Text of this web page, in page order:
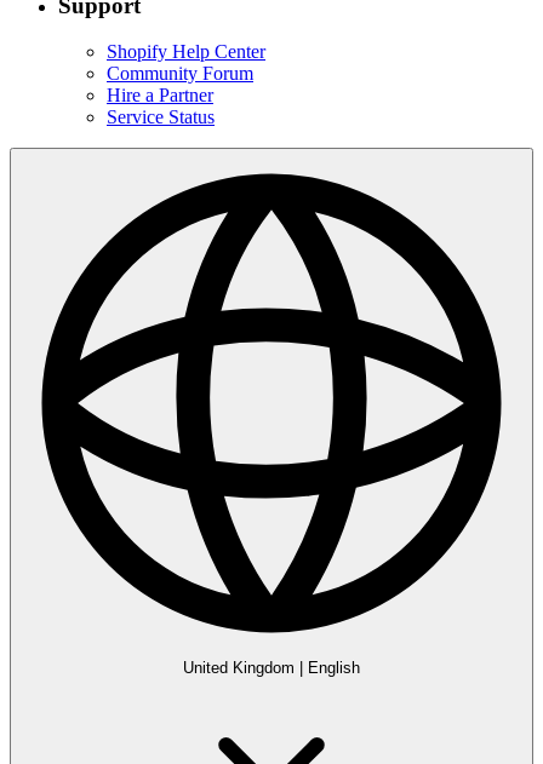
Support
Shopify Help Center
Community Forum
Hire a Partner
Service Status
United Kingdom English